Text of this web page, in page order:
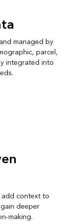
managed by
parcel,
integrated into
context to
deeper
making.